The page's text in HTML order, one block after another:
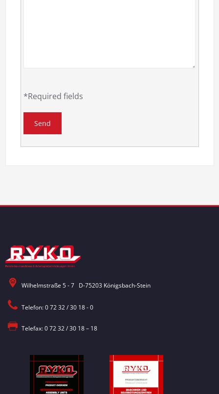
*Required fields
Wilhelmstraße 5 - 7 D-75203 Königsbach-Stein
Telefon: 0 72 32 / 30 18 - 0
Telefax: 0 72 32 / 30 18 – 18